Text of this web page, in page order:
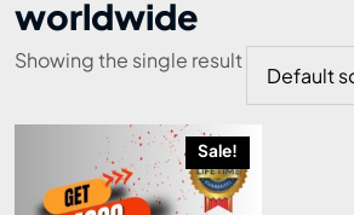
worldwide
Showing the single result
Sale!